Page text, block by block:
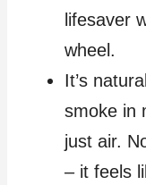
lifesaver
wheel.
It’s
smoke in
just air.
– it feels